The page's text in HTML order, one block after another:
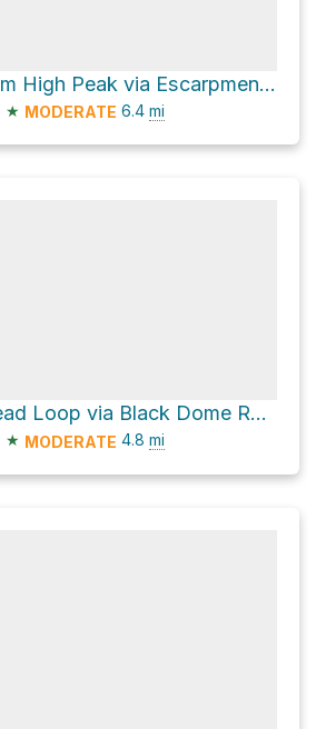
Windham High Peak via Escarpment Trail
★ MODERATE 6.4 mi
Blackhead Loop via Black Dome Range Trail
★ MODERATE 4.8 mi